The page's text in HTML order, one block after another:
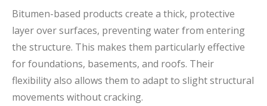
Bitumen-based products create a thick, protective
layer over surfaces, preventing water from entering
the structure. This makes them particularly effective
for foundations, basements, and roofs. Their
flexibility also allows them to adapt to slight structural
movements without cracking.